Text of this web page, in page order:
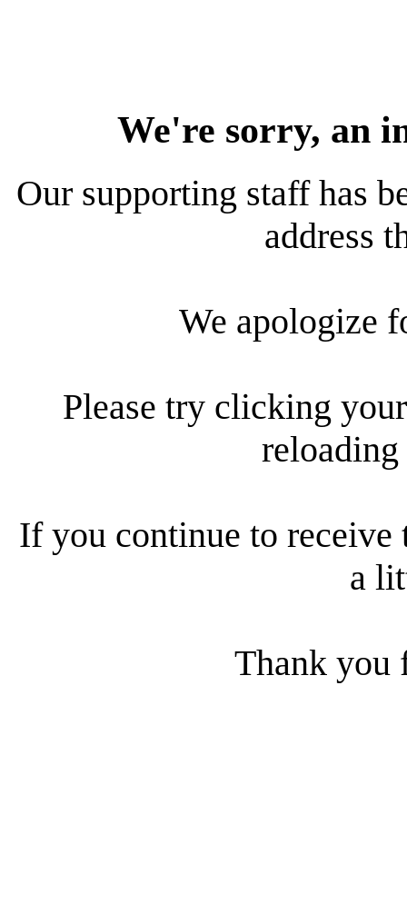
We're sorry, an
Our supporting staff has
address
We apologize
Please try clicking
reloading
If you continue to receive
a
Thank you